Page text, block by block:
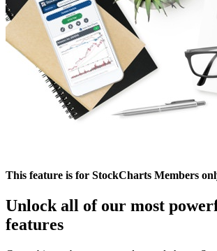
This feature is for StockCharts Members
Unlock all of our most
features